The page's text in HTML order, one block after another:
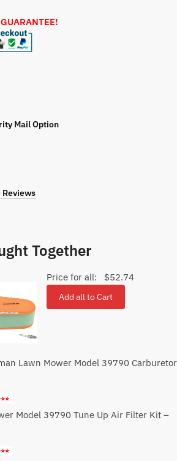
Mail Option
Together
Price for all: $52.74
Add all to Cart
Lawn Mower Model 39790 Carburetor
Model 39790 Tune Up Air Filter Kit –